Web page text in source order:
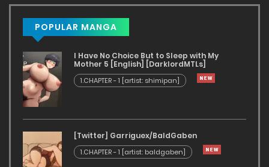
POPULAR MANGA
I Have No Choice But to Sleep with My
Mother 5 [English] [DarklordMTLs]
1.CHAPTER - 1 [artist: shimipan]
[Twitter] Garriguex/BaldGaben
1.CHAPTER - 1 [artist: baldgaben]